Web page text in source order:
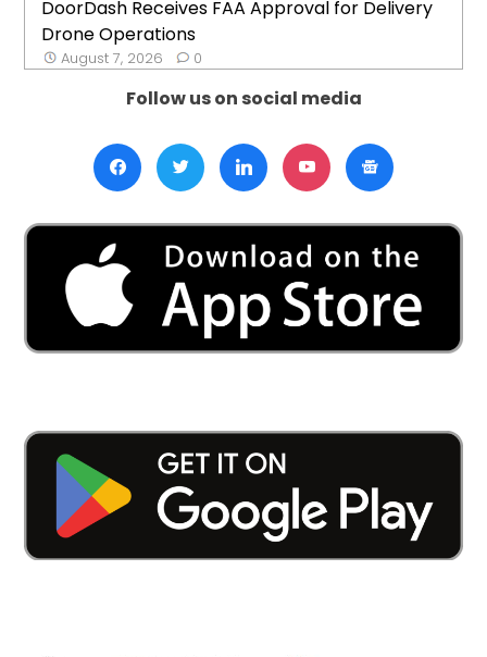
DoorDash Receives FAA Approval for Delivery
Drone Operations
August 7, 2026 0
Follow us on social media